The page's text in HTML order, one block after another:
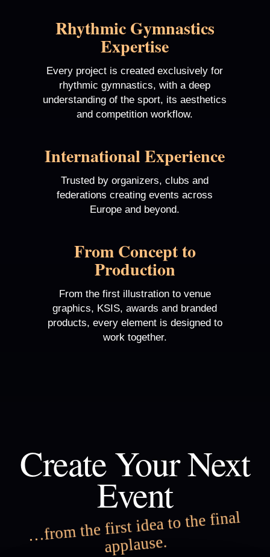
Rhythmic Gymnastics
Expertise
Every project is created exclusively for
rhythmic gymnastics, with a deep
understanding of the sport, its aesthetics
and competition workflow.
International Experience
Trusted by organizers, clubs and
federations creating events across
Europe and beyond.
From Concept to
Production
From the first illustration to venue
graphics, KSIS, awards and branded
products, every element is designed to
work together.
Create Your Next
Event
…from the first idea to the final
applause.